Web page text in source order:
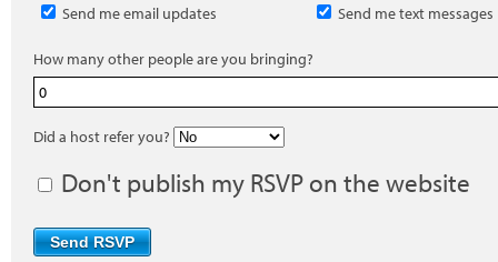
Send me email updates Send me text messages
How many other people are you bringing?
Did a host refer you?
Don't publish my RSVP on the website